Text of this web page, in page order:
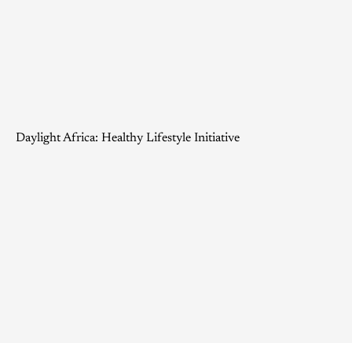
Daylight Africa: Healthy Lifestyle Initiative